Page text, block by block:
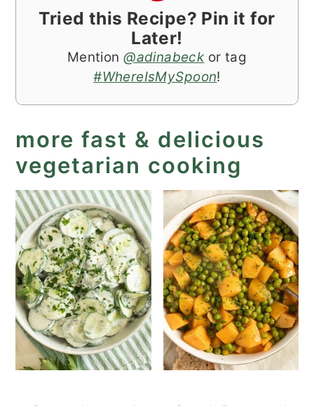
Tried this Recipe? Pin it for
Later!
Mention@adinabeckor tag
#WhereIsMySpoon!
more fast & delicious
vegetarian cooking